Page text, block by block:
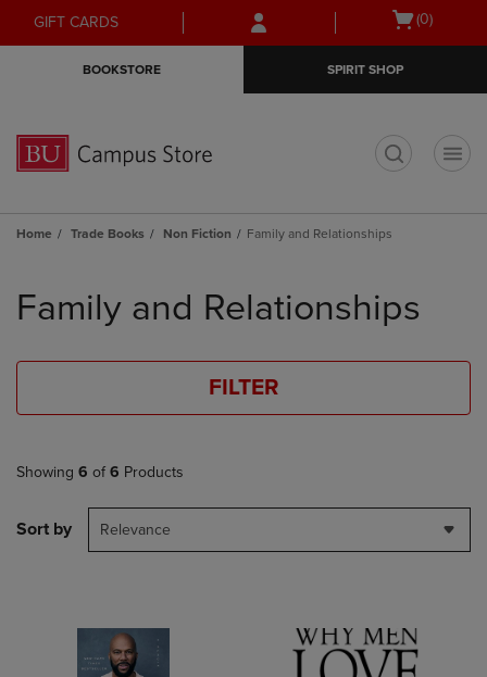
Skip
to
Skip
to
menu
GIFT CARDS
Open
(0)
BOOKSTORE SPIRIT SHOP
Home Trade Books Non Fiction Family and Relationships
products
Family and Relationships
FILTER
Showing 6 of 6 Products
Sort by Relevance